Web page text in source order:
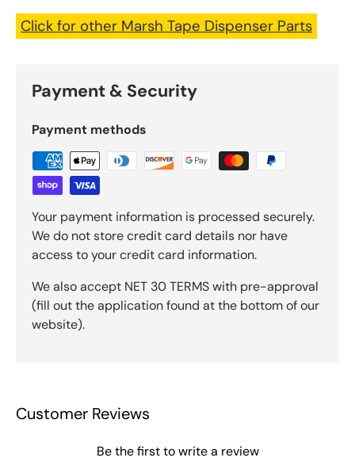
Click for other Marsh Tape Dispenser Parts
Payment & Security
Payment methods
Your payment information is processed securely.
We do not store credit card details nor have
access to your credit card information.
We also accept NET 30 TERMS with pre-approval
(fill out the application found at the bottom of our
website).
Customer Reviews
Be the first to write a review